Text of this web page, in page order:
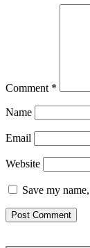
Comment *
Name
Email
Website
Save my